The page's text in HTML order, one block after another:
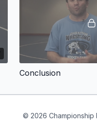
Conclusion
© 2026 Championship